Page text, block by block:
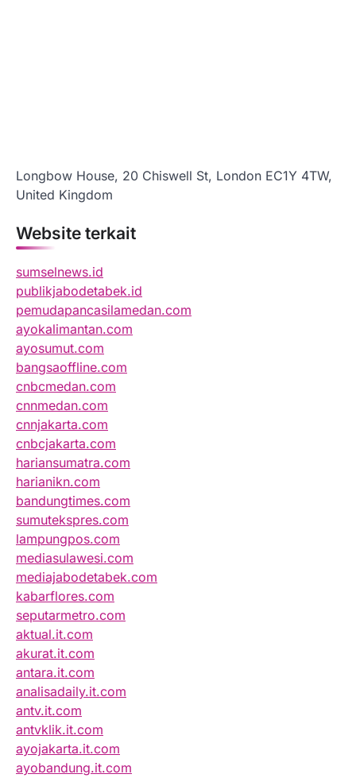
Longbow House, 20 Chiswell St, London EC1Y 4TW,
United Kingdom
Website terkait
sumselnews.id
publikjabodetabek.id
pemudapancasilamedan.com
ayokalimantan.com
ayosumut.com
bangsaoffline.com
cnbcmedan.com
cnnmedan.com
cnnjakarta.com
cnbcjakarta.com
hariansumatra.com
harianikn.com
bandungtimes.com
sumutekspres.com
lampungpos.com
mediasulawesi.com
mediajabodetabek.com
kabarflores.com
seputarmetro.com
aktual.it.com
akurat.it.com
antara.it.com
analisadaily.it.com
antv.it.com
antvklik.it.com
ayojakarta.it.com
ayobandung.it.com